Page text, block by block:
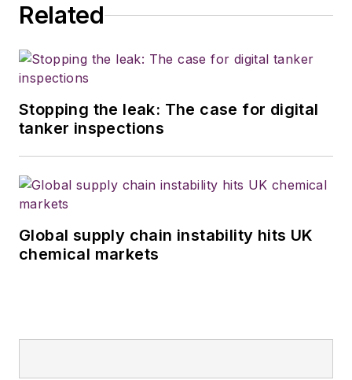
Related
Stopping the leak: The case for digital
tanker inspections
Global supply chain instability hits UK
chemical markets